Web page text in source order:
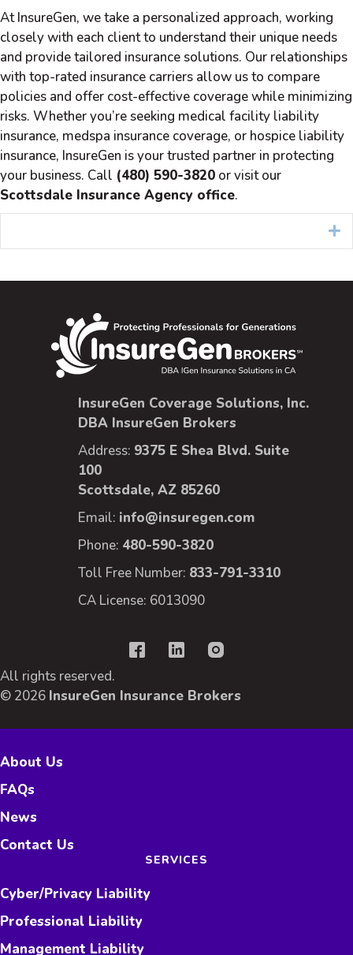
At InsureGen, we take a personalized approach, working
closely with each client to understand their unique needs
and provide tailored insurance solutions. Our relationships
with top-rated insurance carriers allow us to compare
policies and offer cost-effective coverage while minimizing
risks. Whether you’re seeking medical facility liability
insurance, medspa insurance coverage, or hospice liability
insurance, InsureGen is your trusted partner in protecting
your business. Call (480) 590-3820 or visit our
Scottsdale Insurance Agency office.
InsureGen Coverage Solutions, Inc.
DBA InsureGen Brokers
Address: 9375 E Shea Blvd. Suite
100
Scottsdale, AZ 85260
Email: info@insuregen.com
Phone: 480-590-3820
Toll Free Number: 833-791-3310
CA License: 6013090
All rights reserved.
© 2026 InsureGen Insurance Brokers
About Us
FAQs
News
Contact Us
SERVICES
Cyber/Privacy Liability
Professional Liability
Management Liability